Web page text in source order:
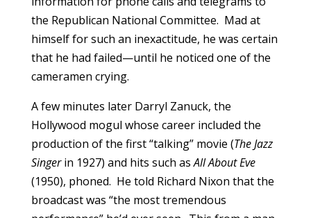
the Republican National Committee. Mad at
himself for such an inexactitude, he was certain
that he had failed—until he noticed one of the
cameramen crying.
A few minutes later Darryl Zanuck, the
Hollywood mogul whose career included the
production of the first “talking” movie (The Jazz
Singerin 1927) and hits such asAll About Eve
(1950), phoned. He told Richard Nixon that the
broadcast was “the most tremendous